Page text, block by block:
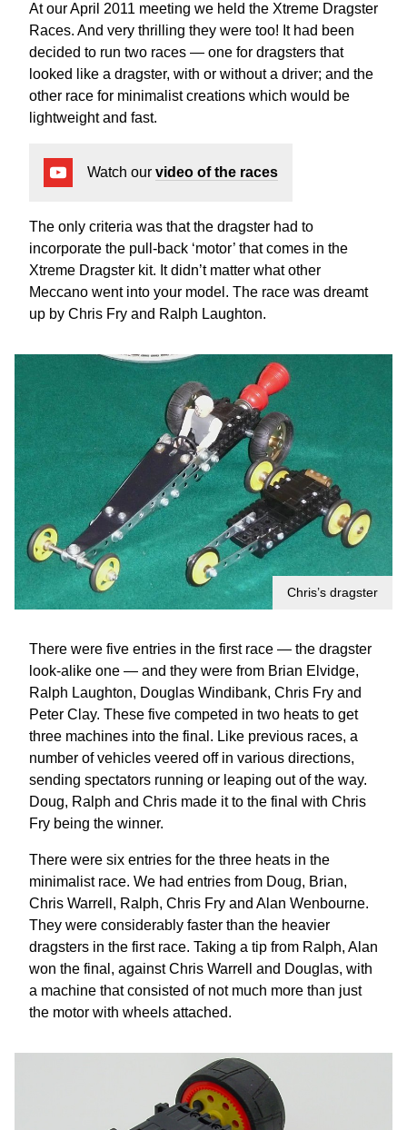
At our April 2011 meeting we held the Xtreme Dragster
Races. And very thrilling they were too! It had been
decided to run two races — one for dragsters that
looked like a dragster, with or without a driver; and the
other race for minimalist creations which would be
lightweight and fast.
Watch our video of the races
The only criteria was that the dragster had to
incorporate the pull-back ‘motor’ that comes in the
Xtreme Dragster kit. It didn’t matter what other
Meccano went into your model. The race was dreamt
up by Chris Fry and Ralph Laughton.
Chris’s dragster
There were five entries in the first race — the dragster
look-alike one — and they were from Brian Elvidge,
Ralph Laughton, Douglas Windibank, Chris Fry and
Peter Clay. These five competed in two heats to get
three machines into the final. Like previous races, a
number of vehicles veered off in various directions,
sending spectators running or leaping out of the way.
Doug, Ralph and Chris made it to the final with Chris
Fry being the winner.
There were six entries for the three heats in the
minimalist race. We had entries from Doug, Brian,
Chris Warrell, Ralph, Chris Fry and Alan Wenbourne.
They were considerably faster than the heavier
dragsters in the first race. Taking a tip from Ralph, Alan
won the final, against Chris Warrell and Douglas, with
a machine that consisted of not much more than just
the motor with wheels attached.